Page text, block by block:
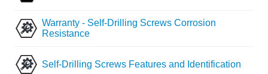
Warranty - Self-Drilling Screws Corrosion
Resistance
Self-Drilling Screws Features and Identification